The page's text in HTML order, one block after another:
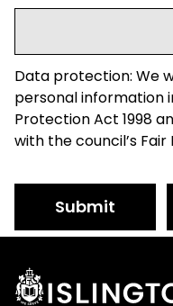
Data protection: We
personal information
Protection Act 1998
with the council’s
Submit